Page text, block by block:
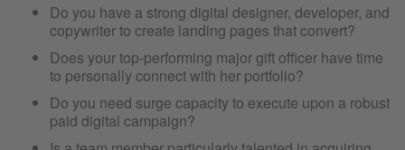
Do you have a strong digital designer, developer, and
copywriter to create landing pages that convert?
Does your top-performing major gift officer have time
to personally connect with her portfolio?
Do you need surge capacity to execute upon a robust
paid digital campaign?